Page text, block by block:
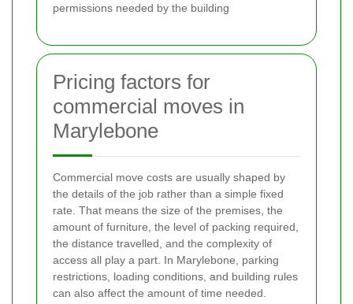
permissions needed by the building
Pricing factors for
commercial moves in
Marylebone
Commercial move costs are usually shaped by
the details of the job rather than a simple fixed
rate. That means the size of the premises, the
amount of furniture, the level of packing required,
the distance travelled, and the complexity of
access all play a part. In Marylebone, parking
restrictions, loading conditions, and building rules
can also affect the amount of time needed.